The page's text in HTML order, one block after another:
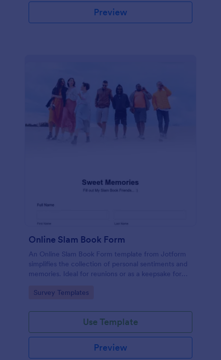
Preview
Online Slam Book Form
An Online Slam Book Form template from Jotform
simplifies the collection of personal sentiments and
memories. Ideal for reunions or as a keepsake for
easy, organized, and secure data gathering. Capture
Go to Category:
Survey Templates
Use Template
Preview